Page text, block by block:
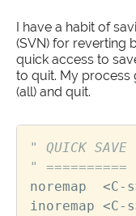
I have a habit of
(SVN) for reverting
quick access to
to quit. My process
(all) and quit.
" QUICK SAVE
" ==========
noremap
<C- s
inoremap <C- s